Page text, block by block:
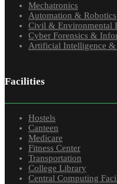
Mechatronics
Automation & Robotics
Civil & Environmental
Cyber Forensics &
Artificial Intelligence &
Facilities
Hostels
Canteen
Medicare
Fitness Center
Transportation
College Library
Central Computing